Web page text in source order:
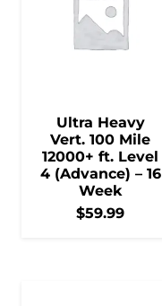
Ultra Heavy
Vert. 100 Mile
12000+ ft. Level
4 (Advance) – 16
Week
$59.99